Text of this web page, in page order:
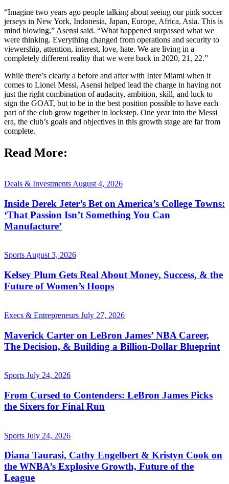
“Imagine two years ago people talking about seeing our pink soccer
jerseys in New York, Indonesia, Japan, Europe, Africa, Asia. This is
mind blowing,” Asensi said. “What happened surpassed what we
were thinking. Everything changed from operations and security to
viewership, attention, interest, love, hate. We are living in a
completely different reality that we were back in 2020, 21, 22.”
While there’s clearly a before and after with Inter Miami when it
comes to Lionel Messi, Asensi helped lead the charge in having not
just the right combination of audacity, ambition, skill, and luck to
sign the GOAT, but to be in the best position possible to have each
part of the club grow together in lockstep. One year into the Messi
era, the club’s goals and objectives in this growth stage are far from
complete.
Read More:
Deals & Investments August 4, 2026
Inside Derek Jeter’s Bet on America’s College Towns:
‘That Passion Isn’t Something You Can
Manufacture’
SportsAugust 3, 2026
Kelsey Plum Gets Real About Money, Success, & the
Future of Women’s Hoops
Execs & Entrepreneurs July 27, 2026
Maverick Carter on LeBron James’ NBA Career,
The Decision, & Building a Billion-Dollar Blueprint
Sports July 24, 2026
From Cursed to Contenders: LeBron James Picks
the Sixers for Final Run
Sports July 24, 2026
Diana Taurasi, Cathy Engelbert & Kristyn Cook on
the WNBA’s Explosive Growth, Future of the
League